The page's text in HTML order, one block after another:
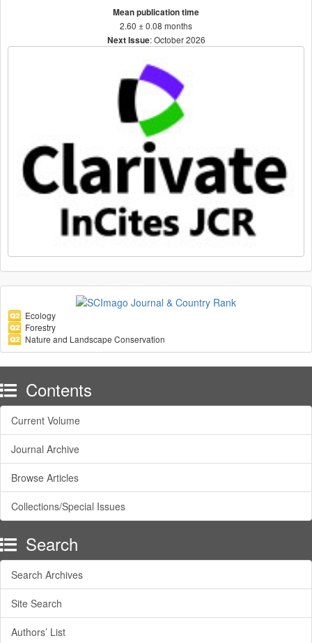
Mean publication time
2.60 ± 0.08 months
Next Issue: October 2026
Ecology
Forestry
Nature and Landscape Conservation
Contents
Current Volume
Journal Archive
Browse Articles
Collections/Special Issues
Search
Search Archives
Site Search
Authors’ List